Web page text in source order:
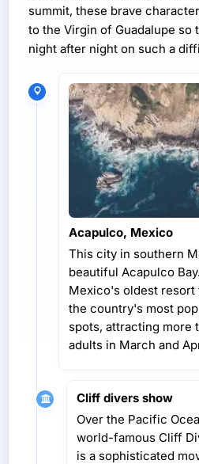
summit, these brave
to the Virgin of Guadalupe so
night after night on such a
Acapulco, Mexico
This city in southern
beautiful Acapulco
Mexico's oldest resort
the country's most
spots, attracting more
adults in March and
Cliff divers show
Over the Pacific
world-famous Cliff
is a sophisticated